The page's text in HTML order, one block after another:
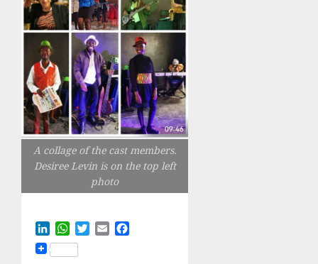
A collage of the cast members.
Desiree Levin is on the top left
photo
LinkedInWhatsApp
TwitterEmail